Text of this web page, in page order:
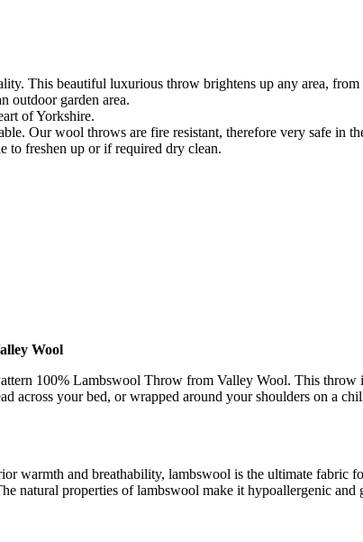
This beautiful luxurious throw brightens up any area,
outdoor garden area.
of Yorkshire.
Our wool throws are fire resistant, therefore very safe in
to freshen up or if required dry clean.
Wool
100% Lambswool Throw from Valley Wool. This throw
across your bed, or wrapped around your shoulders on a
warmth and breathability, lambswool is the ultimate fabric
natural properties of lambswool make it hypoallergenic